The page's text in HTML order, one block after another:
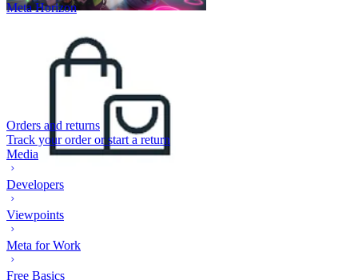
Meta Horizon
Orders and returns
Track your order or start a return
Media
Developers
Viewpoints
Meta for Work
Free Basics